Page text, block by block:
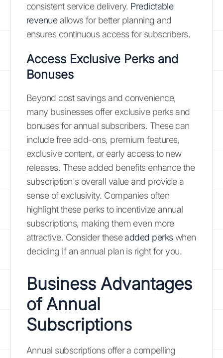
consistent service delivery. Predictable
revenueallows for better planning and
ensures continuous access for subscribers.
Access Exclusive Perks and
Bonuses
Beyond cost savings and convenience,
many businesses offer exclusive perks and
bonuses for annual subscribers. These can
include free add-ons, premium features,
exclusive content, or early access to new
releases. These added benefits enhance the
subscription's overall value and provide a
sense of exclusivity. Companies often
highlight these perks to incentivize annual
subscriptions, making them even more
attractive. Consider theseadded perkswhen
deciding if an annual plan is right for you.
Business Advantages
of Annual
Subscriptions
Annual subscriptions offer a compelling